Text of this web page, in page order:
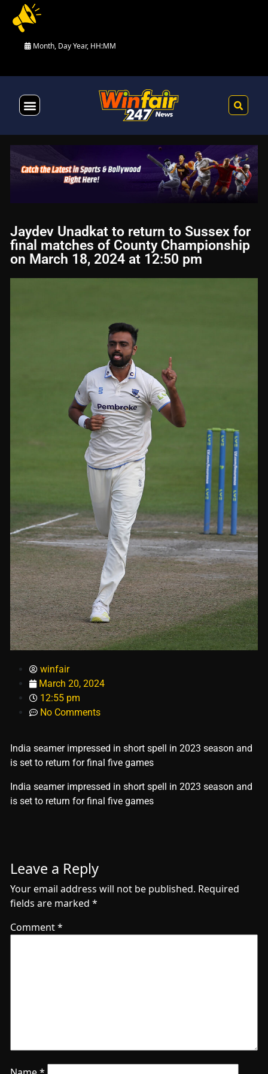
Month, Day Year, HH:MM
Jaydev Unadkat to return to Sussex for
final matches of County Championship
on March 18, 2024 at 12:50 pm
winfair
March 20, 2024
12:55 pm
No Comments
India seamer impressed in short spell in 2023 season and
is set to return for final five games
​India seamer impressed in short spell in 2023 season and
is set to return for final five games
Leave a Reply
Your email address will not be published. Required
fields are marked *
Comment*